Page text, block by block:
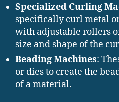
Specialized Curling
specifically curl metal
with adjustable rollers
size and shape of the
Beading Machines:
or dies to create the
of a material.